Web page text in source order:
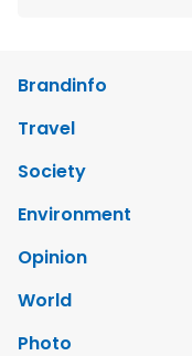
Brandinfo
Travel
Society
Environment
Opinion
World
Photo